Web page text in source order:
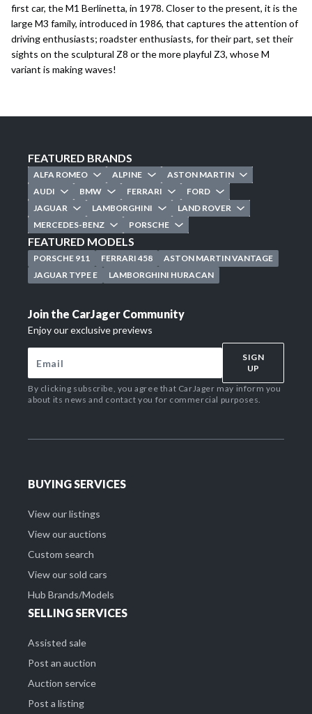
first car, theM1 Berlinetta, in 1978. Closer to the present, it is the
large M3 family, introduced in 1986, that captures the attention of
driving enthusiasts; roadster enthusiasts, for their part, set their
sights on the sculptural Z8 or the more playful Z3, whose M
variant is making waves!
FEATURED BRANDS
ALFA ROMEO ALPINE
ASTON MARTIN
AUDI
BMW FERRARI
FORD
JAGUAR
LAMBORGHINI
LAND ROVER
MERCEDES-BENZ
PORSCHE
FEATURED MODELS
PORSCHE 911 FERRARI 458
ASTON MARTIN VANTAGE
JAGUAR TYPE E
LAMBORGHINI HURACAN
Join the CarJager Community
Enjoy our exclusive previews
SIGN
UP
By clicking subscribe, you agree that CarJager may inform you
about its news and contact you for commercial purposes.
BUYING SERVICES
View our listings
View our auctions
Custom search
View our sold cars
Hub Brands/Models
SELLING SERVICES
Assisted sale
Post an auction
Auction service
Post a listing